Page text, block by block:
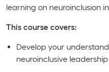
learning on neuroinclusion
This course covers:
Develop your
neuroinclusive leadership